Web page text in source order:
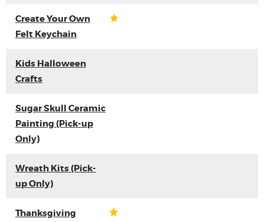
Create Your Own
Felt Keychain
Kids Halloween
Crafts
Sugar Skull Ceramic
Painting (Pick-up
Only)
Wreath Kits (Pick-
up Only)
Thanksgiving